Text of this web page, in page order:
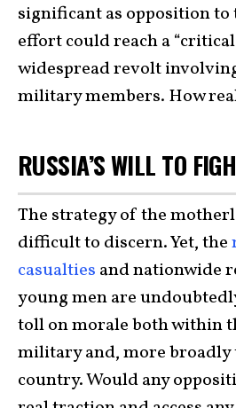
significant as opposition to
effort could reach a
widespread revolt
military members. How
RUSSIA’S WILL TO
The strategy of the
difficult to discern. Yet, the
casualties and nationwide
young men are
toll on morale both within
military and, more
country. Would any